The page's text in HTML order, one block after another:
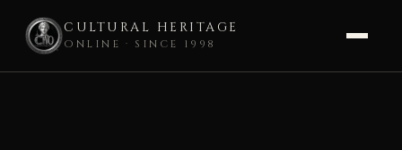
CULTURAL HERITAGE
ONLINE · SINCE 1998